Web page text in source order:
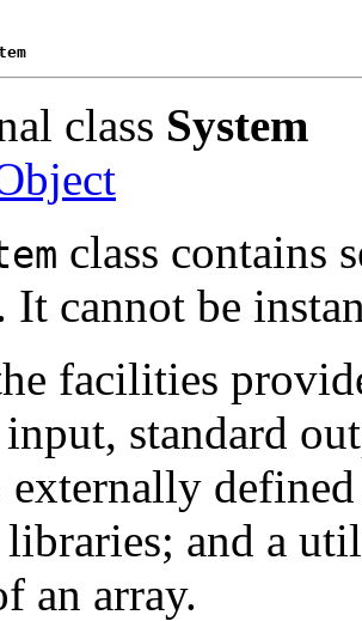
class System
class contains
It cannot be
facilities
standard
externally
and a
an array.